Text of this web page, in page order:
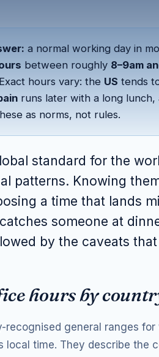
a normal working day in
between roughly 8–9am
hours vary: the US tends
runs later with a long lunch,
as norms, not rules.
standard for the
patterns. Knowing
a time that lands
someone at
by the caveats
hours by
recognised general ranges
local time. They describe the